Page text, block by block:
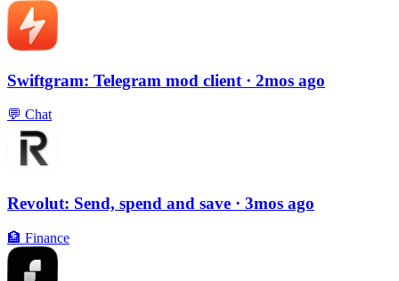
Swiftgram: Telegram mod client · 2mos ago
💬 Chat
Revolut: Send, spend and save · 3mos ago
🏦 Finance